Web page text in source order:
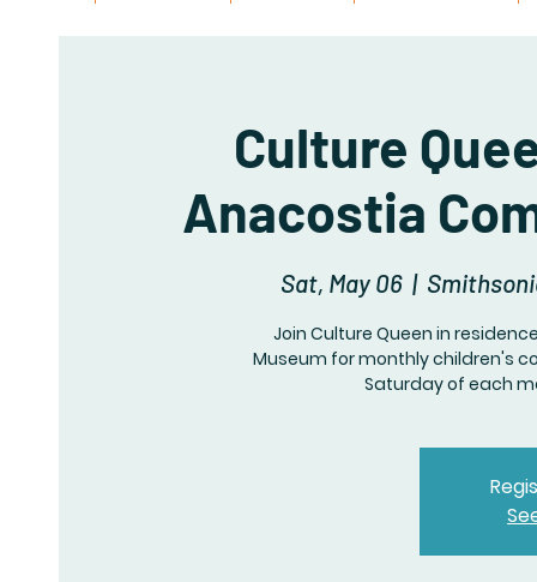
Culture
Anacostia
Sat, May 06
  |
Join Culture Queen in
Museum for monthly children's
Saturday of each